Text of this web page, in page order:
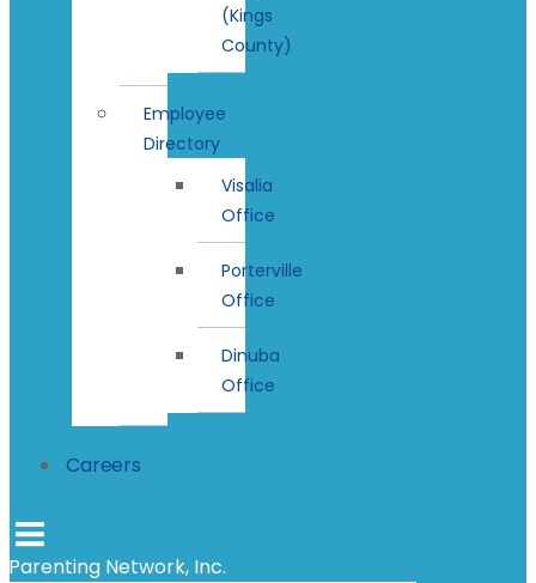
(Kings
County)
Employee
Directory
Visalia
Office
Porterville
Office
Dinuba
Office
Careers
Parenting Network, Inc.